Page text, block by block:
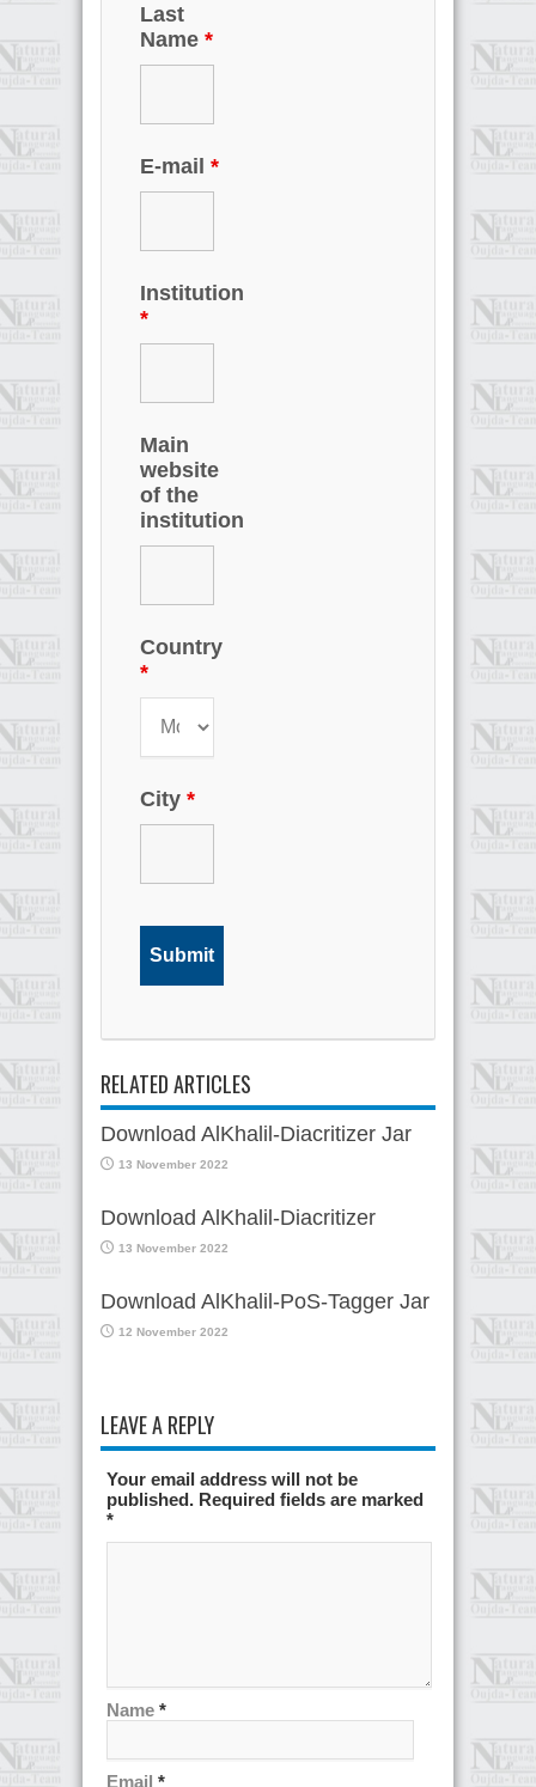
Last
Name *
E-mail *
Institution
*
Main
website
of the
institution
Country
*
City *
RELATED ARTICLES
Download AlKhalil-Diacritizer Jar
13 November 2022
Download AlKhalil-Diacritizer
13 November 2022
Download AlKhalil-PoS-Tagger Jar
12 November 2022
LEAVE A REPLY
Your email address will not be
published. Required fields are marked
*
Name *
Email *